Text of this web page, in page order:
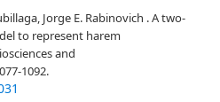
Jorge E. Rabinovich . A two-
to represent harem
and
1092.